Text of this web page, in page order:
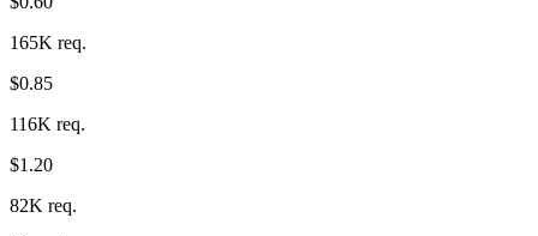
165K req.
$0.85
116K req.
$1.20
82K req.